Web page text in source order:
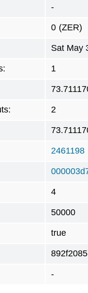
-
0 (ZER)
Sat May
1
2
2461198
4
50000
true
892f2085
-